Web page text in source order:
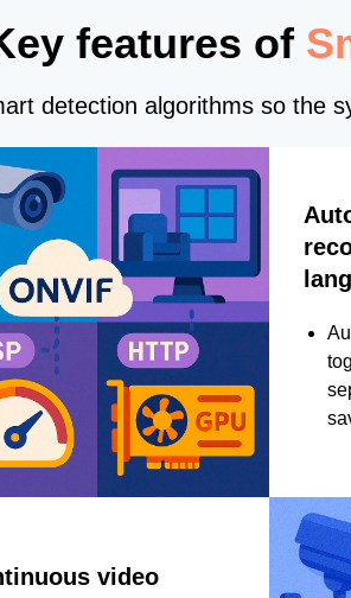
features of
detection algorithms so the
video